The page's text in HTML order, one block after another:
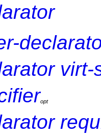
virt-
opt